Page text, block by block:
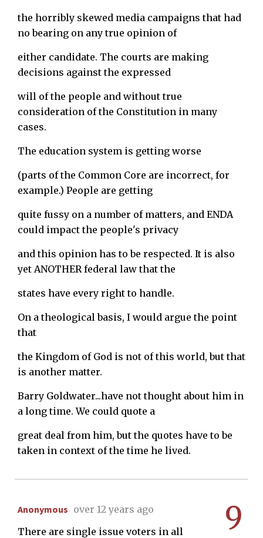
the horribly skewed media campaigns that had
no bearing on any true opinion of
either candidate. The courts are making
decisions against the expressed
will of the people and without true
consideration of the Constitution in many
cases.
The education system is getting worse
(parts of the Common Core are incorrect, for
example.) People are getting
quite fussy on a number of matters, and ENDA
could impact the people's privacy
and this opinion has to be respected. It is also
yet ANOTHER federal law that the
states have every right to handle.
On a theological basis, I would argue the point
that
the Kingdom of God is not of this world, but that
is another matter.
Barry Goldwater...have not thought about him in
a long time. We could quote a
great deal from him, but the quotes have to be
taken in context of the time he lived.
9
Anonymous over 12 years ago
There are single issue voters in all